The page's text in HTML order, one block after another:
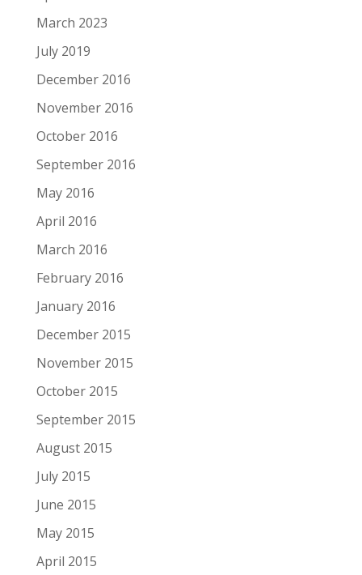
March 2023
July 2019
December 2016
November 2016
October 2016
September 2016
May 2016
April 2016
March 2016
February 2016
January 2016
December 2015
November 2015
October 2015
September 2015
August 2015
July 2015
June 2015
May 2015
April 2015